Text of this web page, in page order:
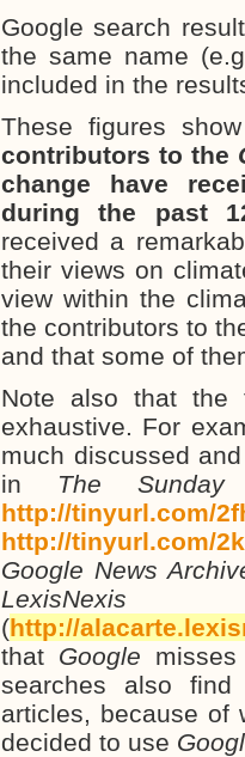
Google search
the same name
included in the
These figures
contributors to the
change have
during the past
received a
their views on
view within the
the contributors to
and that some of
Note also that the
exhaustive. For
much discussed
in The
http://tinyurl.com/
http://tinyurl.com/
Google News
(http://
that Google
searches also
articles, because of
decided to use